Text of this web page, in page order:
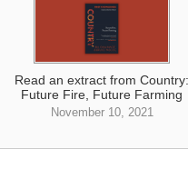
Read an extract from Country:
Future Fire, Future Farming
November 10, 2021